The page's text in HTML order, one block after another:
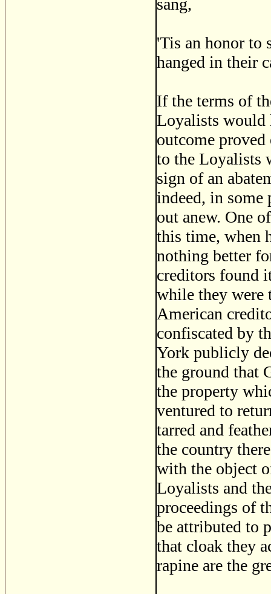
sang,
'Tis an honor to
hanged in their
If the terms of
Loyalists would
outcome
to the Loyalists
sign of an
indeed, in some
out anew. One
this time, when
nothing better
creditors found
while they were
American
confiscated by
York publicly
the ground that
the property
ventured to
tarred and
the country
with the object
Loyalists and
proceedings of
be attributed to
that cloak they
rapine are the